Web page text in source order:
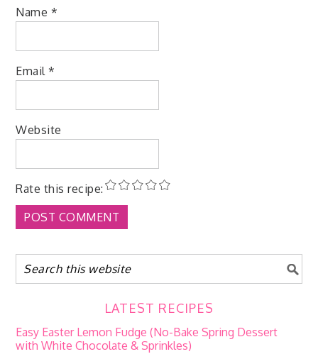
Name *
Email*
Website
Rate this recipe:
LATEST RECIPES
Easy Easter Lemon Fudge (No-Bake Spring Dessert
with White Chocolate & Sprinkles)